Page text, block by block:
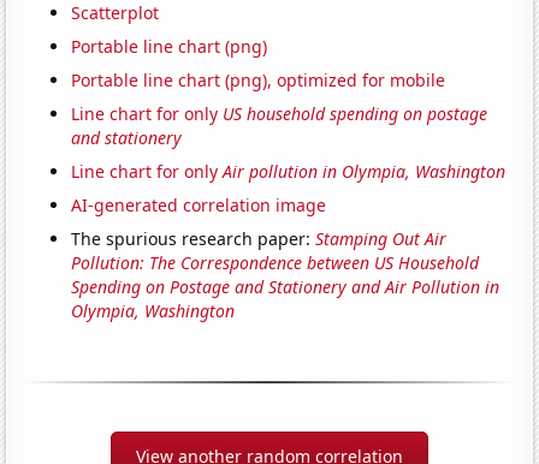
Scatterplot
Portable line chart (png)
Portable line chart (png), optimized for mobile
Line chart for only US household spending on postage
and stationery
Line chart for onlyAir pollution in Olympia, Washington
AI-generated correlation image
The spurious research paper:Stamping Out Air
Pollution: The Correspondence between US Household
Spending on Postage and Stationery and Air Pollution in
Olympia, Washington
View another random correlation